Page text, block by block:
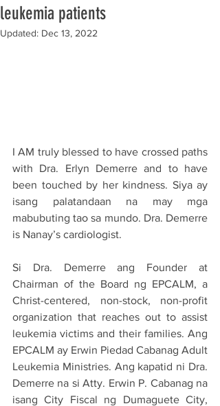
leukemia patients
Updated: Dec 13, 2022
I AM truly blessed to have crossed paths
with Dra. Erlyn Demerre and to have
been touched by her kindness. Siya ay
isang palatandaan na may mga
mabubuting tao sa mundo. Dra. Demerre
is Nanay’s cardiologist.
Si Dra. Demerre ang Founder at
Chairman of the Board ng EPCALM, a
Christ-centered, non-stock, non-profit
organization that reaches out to assist
leukemia victims and their families. Ang
EPCALM ay Erwin Piedad Cabanag Adult
Leukemia Ministries. Ang kapatid ni Dra.
Demerre na si Atty. Erwin P. Cabanag na
isang City Fiscal ng Dumaguete City,